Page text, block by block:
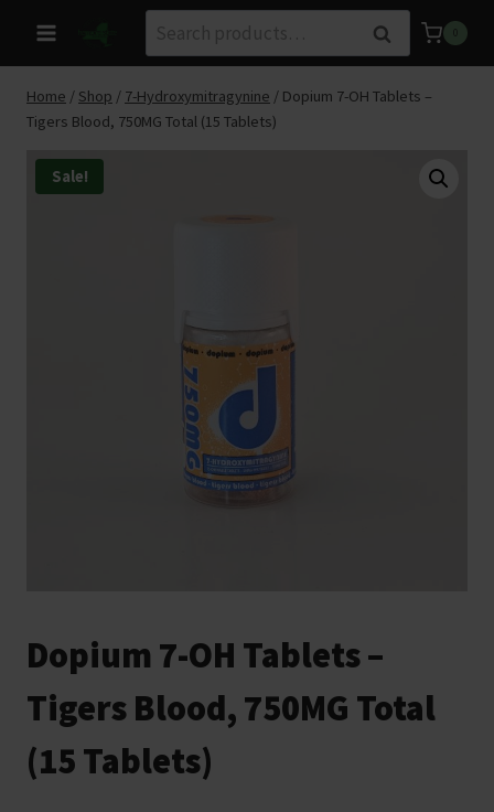
content
for:
Search 0
Home / Shop / 7-Hydroxymitragynine / Dopium 7-OH Tablets –
Tigers Blood, 750MG Total (15 Tablets)
Sale!
Dopium 7-OH Tablets –
Tigers Blood, 750MG Total
(15 Tablets)